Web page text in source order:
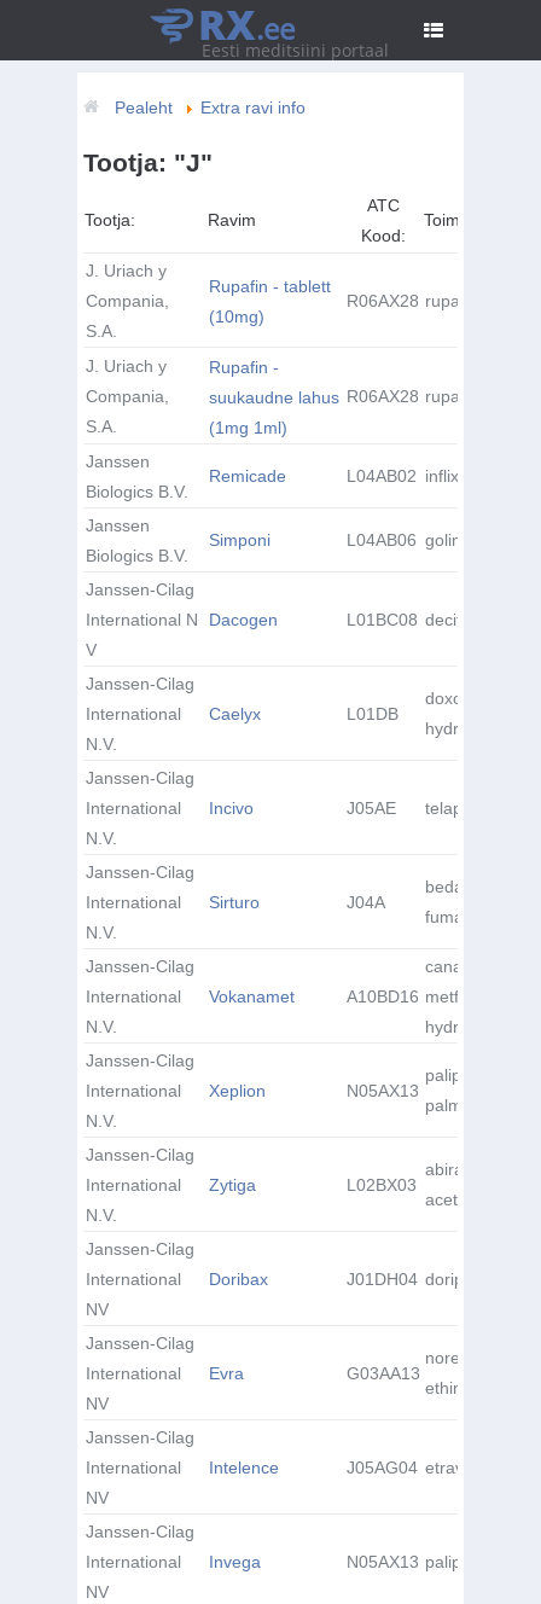
RX.ee
Eesti meditsiini portaal
Pealeht Extra ravi info
Tootja: "J"
Tootja: Ravim
ATC
Kood:
Toimeaine:
J. Uriach y
Compania,
S.A.
Rupafin - tablett
(10mg)
R06AX28 rupatadiin
J. Uriach y
Compania,
S.A.
Rupafin -
suukaudne lahus
(1mg 1ml)
R06AX28 rupatadiin
Janssen
Biologics B.V.
Remicade L04AB02 infliximab
Janssen
Biologics B.V.
Simponi L04AB06 golimumab
Janssen-Cilag
International N
V
Dacogen L01BC08 decitabine
Janssen-Cilag
International
N.V.
Caelyx L01DB
doxorubicin
hydrochloride
Janssen-Cilag
International
N.V.
Incivo J05AE telaprevir
Janssen-Cilag
International
N.V.
Sirturo J04A
bedaquiline
fumarate
Janssen-Cilag
International
N.V.
Vokanamet A10BD16
canagliflozin /
metformin
hydrochloride
Janssen-Cilag
International
N.V.
Xeplion N05AX13
paliperidone
palmitate
Janssen-Cilag
International
N.V.
Zytiga L02BX03
abiraterone
acetate
Janssen-Cilag
International
NV
Doribax J01DH04 doripenem
Janssen-Cilag
International
NV
Evra G03AA13
ethinyl
Janssen-Cilag
International
NV
Intelence J05AG04 etravirine
Janssen-Cilag
International
NV
Invega N05AX13 paliperidone